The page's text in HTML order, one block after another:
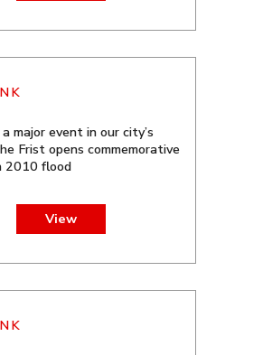
major event in our city’s
Frist opens commemorative
2010 flood
View